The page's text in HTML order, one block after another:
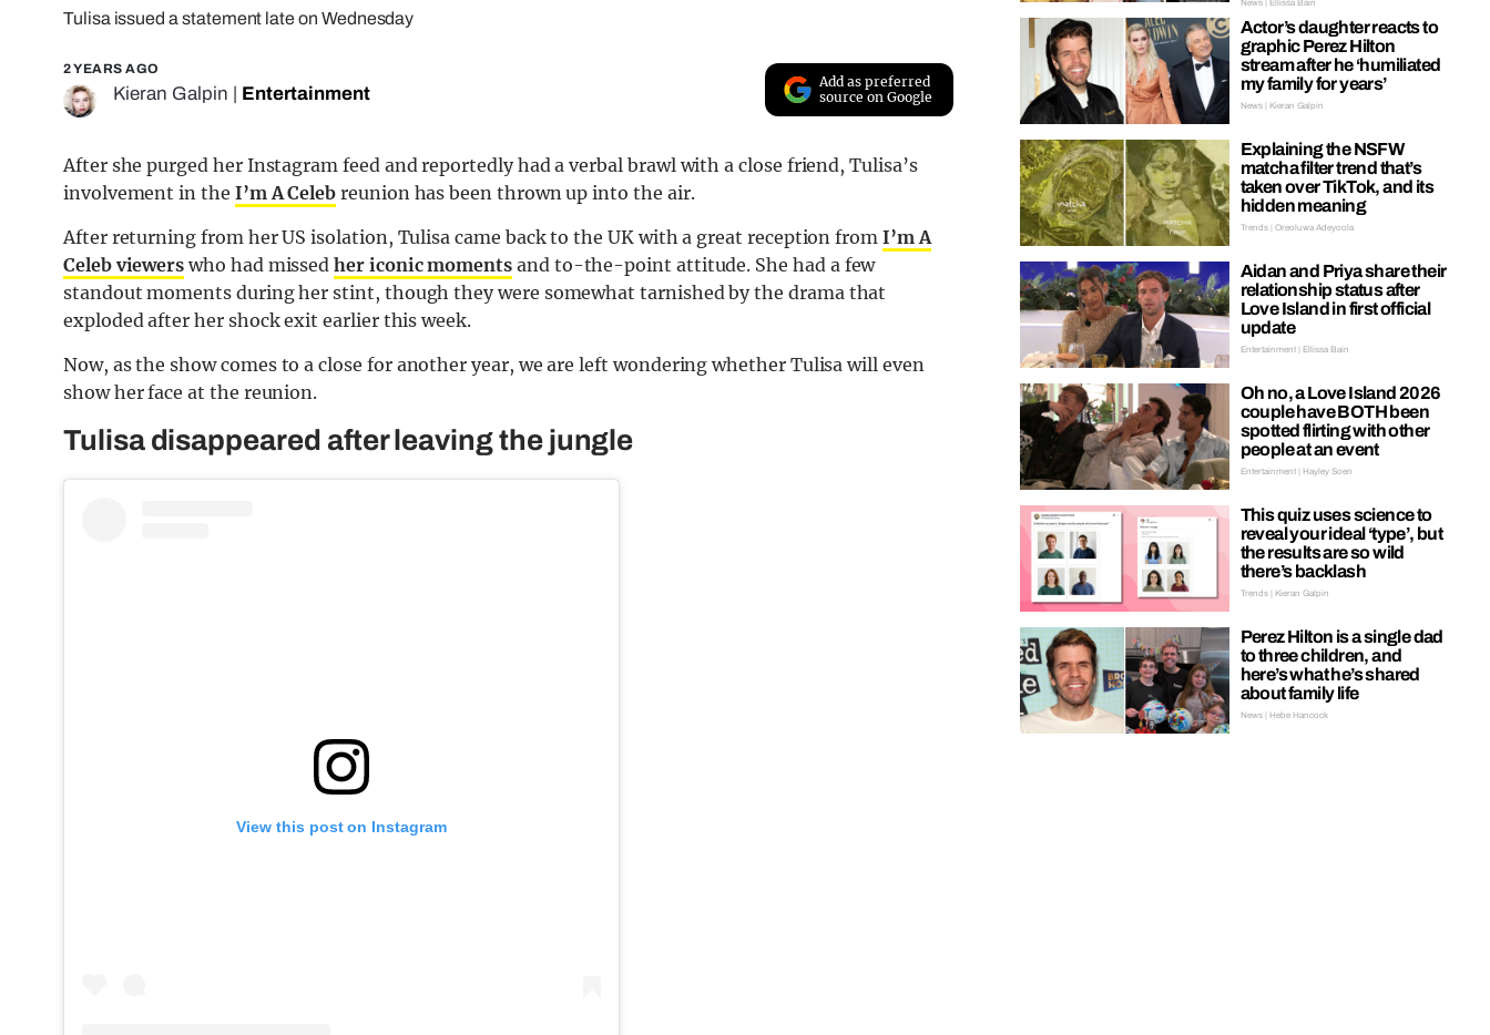
Tulisa issued a statement late on Wednesday
2 YEARS AGO
Kieran Galpin Entertainment
Add as preferred
source on Google
After she purged her Instagram feed and reportedly had a verbal brawl with a close friend, Tulisa’s
involvement in the I’m A Celeb reunion has been thrown up into the air.
After returning from her US isolation, Tulisa came back to the UK with a great reception from I’m A
Celeb viewers who had missedher iconic moments and to-the-point attitude. She had a few
standout moments during her stint, though they were somewhat tarnished by the drama that
exploded after her shock exit earlier this week.
Now, as the show comes to a close for another year, we are left wondering whether Tulisa will even
show her face at the reunion.
Tulisa disappeared after leaving the jungle
View this post on Instagram
News | Ellissa Bain
Actor’s daughter reacts to
graphic Perez Hilton
stream after he ‘humiliated
my family for years’
News | Kieran Galpin
Explaining the NSFW
matcha filter trend that’s
taken over TikTok, and its
hidden meaning
Trends | Oreoluwa Adeyoola
Aidan and Priya share their
relationship status after
Love Island in first official
update
Entertainment | Ellissa Bain
Oh no, a Love Island 2026
couple have BOTH been
spotted flirting with other
people at an event
Entertainment | Hayley Soen
This quiz uses science to
reveal your ideal ‘type’, but
the results are so wild
there’s backlash
Trends | Kieran Galpin
Perez Hilton is a single dad
to three children, and
here’s what he’s shared
about family life
News | Hebe Hancock